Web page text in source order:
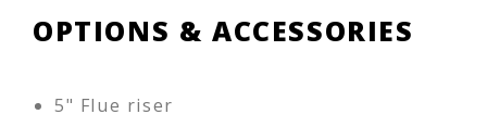
OPTIONS & ACCESSORIES
5" Flue riser